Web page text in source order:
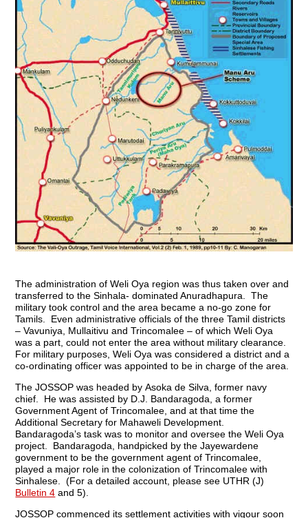
The administration of Weli Oya region was thus taken over and
transferred to the Sinhala- dominated Anuradhapura. The
military took control and the area became a no-go zone for
Tamils. Even administrative officials of the three Tamil districts
– Vavuniya, Mullaitivu and Trincomalee – of which Weli Oya
was a part, could not enter the area without military clearance.
For military purposes, Weli Oya was considered a district and a
co-ordinating officer was appointed to be in charge of the area.
The JOSSOP was headed by Asoka de Silva, former navy
chief. He was assisted by D.J. Bandaragoda, a former
Government Agent of Trincomalee, and at that time the
Additional Secretary for Mahaweli Development.
Bandaragoda’s task was to monitor and oversee the Weli Oya
project. Bandaragoda, handpicked by the Jayewardene
government to be the government agent of Trincomalee,
played a major role in the colonization of Trincomalee with
Sinhalese. (For a detailed account, please see UTHR (J)
Bulletin 4 and 5).
JOSSOP commenced its settlement activities with vigour soon